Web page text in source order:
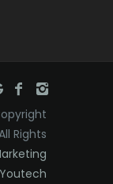
Rights